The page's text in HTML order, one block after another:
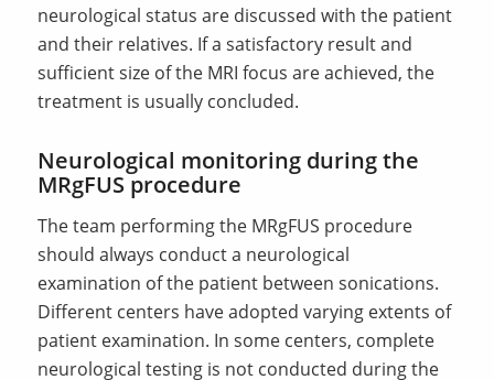
neurological status are discussed with the patient
and their relatives. If a satisfactory result and
sufficient size of the MRI focus are achieved, the
treatment is usually concluded.
Neurological monitoring during the
MRgFUS procedure
The team performing the MRgFUS procedure
should always conduct a neurological
examination of the patient between sonications.
Different centers have adopted varying extents of
patient examination. In some centers, complete
neurological testing is not conducted during the